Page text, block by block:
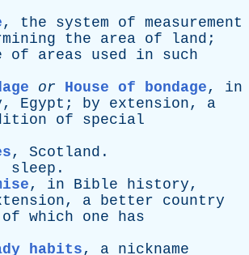
, the system of measurement
the area of land ;
of areas used in
such
or House of bondage, in
, Egypt ; by extension, a
of
special
, Scotland .
sleep .
, in Bible history,
, a better
country
of which one
has
habits, a nickname